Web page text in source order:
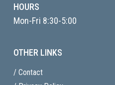
HOURS
Mon-Fri 8:30-5:00
OTHER LINKS
/ Contact